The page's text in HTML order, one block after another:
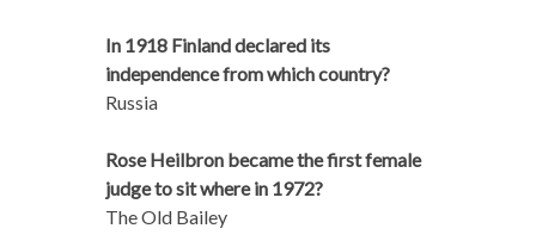
In 1918 Finland declared its
independence from which country?
Russia
Rose Heilbron became the first female
judge to sit where in 1972?
The Old Bailey